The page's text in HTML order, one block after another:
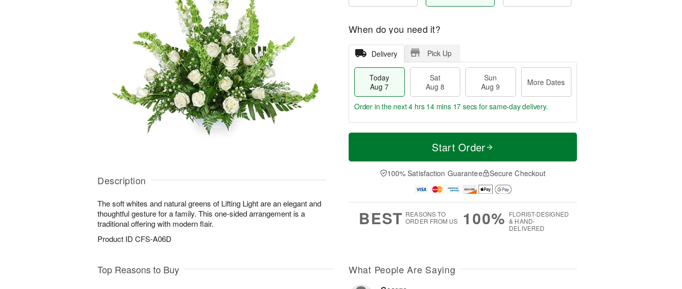
Description
The soft whites and natural greens of Lifting Light are an elegant and
thoughtful gesture for a family. This one-sided arrangement is a
traditional offering with modern flair.
Product ID CFS-A06D
When do you need it?
Delivery Pick Up
Today
Aug 7
Sat
Aug 8
Sun
Aug 9
More Dates
T
a
t
n
A
u
M
e
D
a
Order in the next4 hrs 14 mins 16 secs for same-day delivery.
Start Order
100% Satisfaction Guarantee Secure Checkout
BEST REASONS TO
ORDER FROM US
100% FLORIST-DESIGNED
& HAND-
DELIVERED
Top Reasons to Buy What People Are Saying